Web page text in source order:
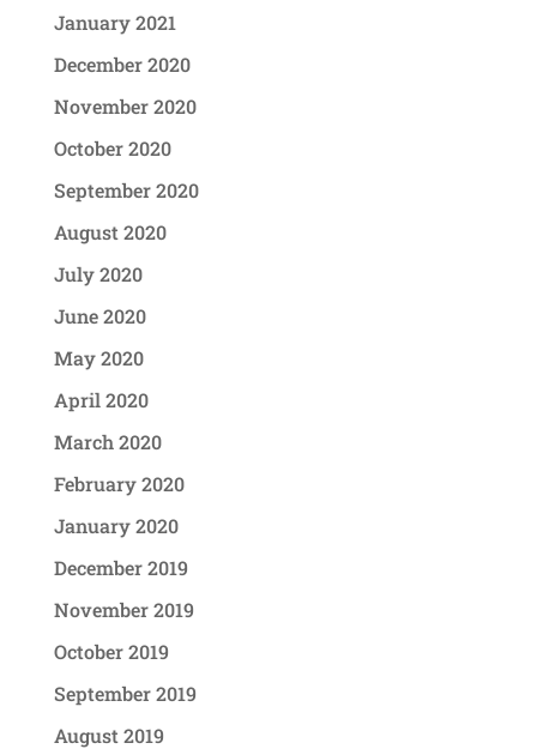
January 2021
December 2020
November 2020
October 2020
September 2020
August 2020
July 2020
June 2020
May 2020
April 2020
March 2020
February 2020
January 2020
December 2019
November 2019
October 2019
September 2019
August 2019